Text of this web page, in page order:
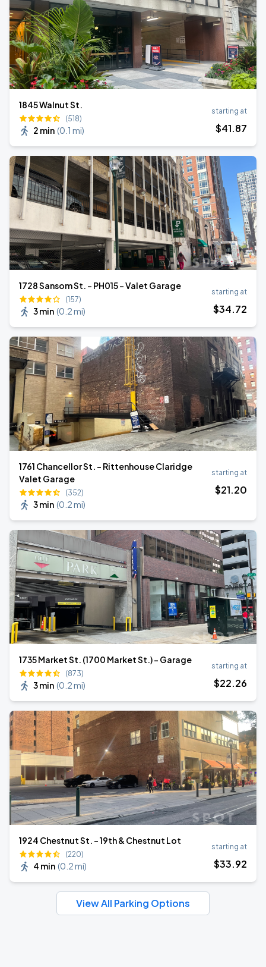
1845 Walnut St.
(518)
2 min (0.1 mi)
starting at
$41.87
1728 Sansom St. - PH015 - Valet Garage
(157)
3 min (0.2 mi)
starting at
$34.72
1761 Chancellor St. - Rittenhouse Claridge
Valet Garage
(352)
3 min (0.2 mi)
starting at
$21.20
1735 Market St. (1700 Market St.) - Garage
(873)
3 min (0.2 mi)
starting at
$22.26
1924 Chestnut St. - 19th & Chestnut Lot
(220)
4 min (0.2 mi)
starting at
$33.92
View All Parking Options